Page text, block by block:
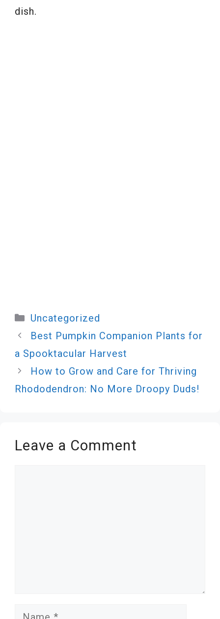
dish.
Categories
Uncategorized
Best Pumpkin Companion Plants for
a Spooktacular Harvest
How to Grow and Care for Thriving
Rhododendron: No More Droopy Duds!
Leave a Comment
Name